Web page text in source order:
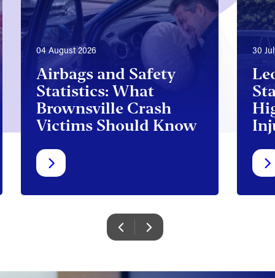
04 August 2026
Airbags and Safety
Statistics: What
Brownsville Crash
Victims Should Know
30